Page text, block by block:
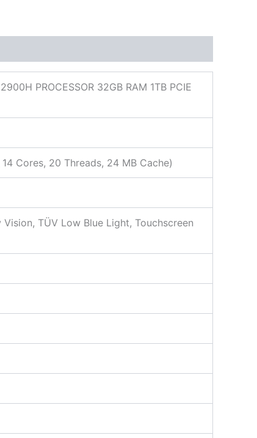
PROCESSOR 32GB RAM 1TB PCIE
Cores, 20 Threads, 24 MB Cache)
TÜV Low Blue Light, Touchscreen